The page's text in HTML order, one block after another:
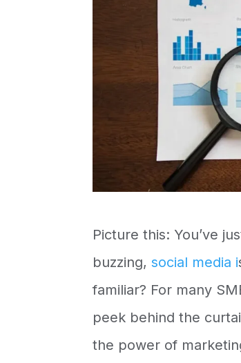
Picture this: You’ve
buzzing,social media i
familiar? For many
peek behind the
the power of